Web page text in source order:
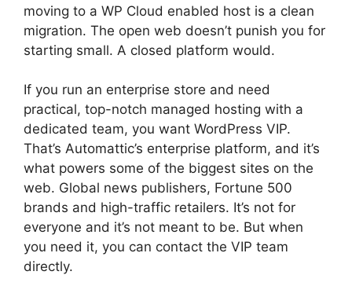
moving to a WP Cloud enabled host is a clean
migration. The open web doesn’t punish you for
starting small. A closed platform would.
If you run an enterprise store and need
practical, top-notch managed hosting with a
dedicated team, you want WordPress VIP.
That’s Automattic’s enterprise platform, and it’s
what powers some of the biggest sites on the
web. Global news publishers, Fortune 500
brands and high-traffic retailers. It’s not for
everyone and it’s not meant to be. But when
you need it, you can contact the VIP team
directly.